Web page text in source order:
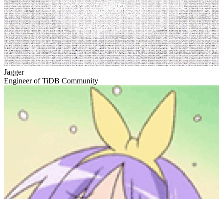
Jagger
Engineer of TiDB Community